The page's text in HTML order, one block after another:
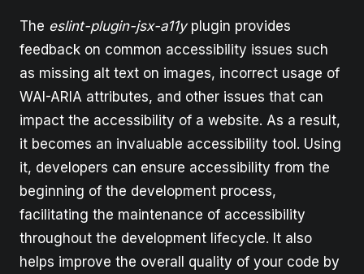
The eslint-plugin-jsx-a11y plugin provides
feedback on common accessibility issues such
as missing alt text on images, incorrect usage of
WAI-ARIA attributes, and other issues that can
impact the accessibility of a website. As a result,
it becomes an invaluable accessibility tool. Using
it, developers can ensure accessibility from the
beginning of the development process,
facilitating the maintenance of accessibility
throughout the development lifecycle. It also
helps improve the overall quality of your code by